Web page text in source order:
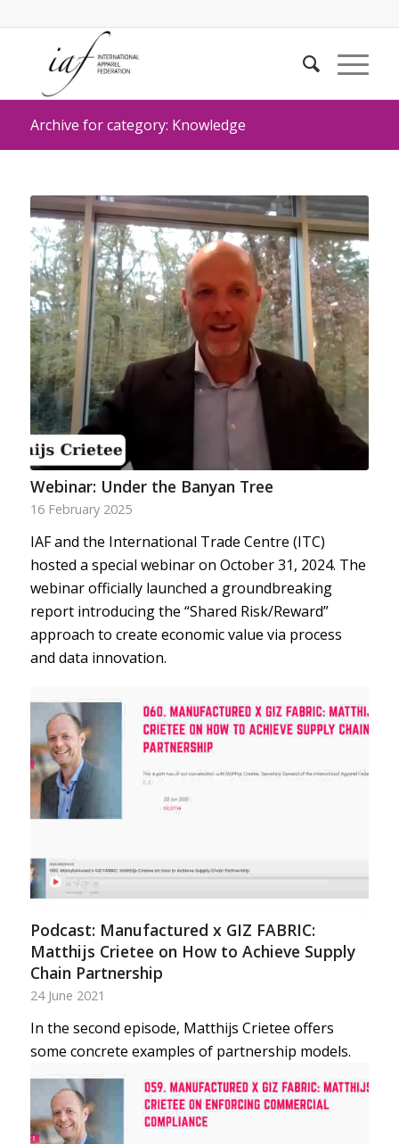
Archive for category: Knowledge
Webinar: Under the Banyan Tree
16 February 2025
IAF and the International Trade Centre (ITC)
hosted a special webinar on October 31, 2024. The
webinar officially launched a groundbreaking
report introducing the “Shared Risk/Reward”
approach to create economic value via process
and data innovation.
Podcast: Manufactured x GIZ FABRIC:
Matthijs Crietee on How to Achieve Supply
Chain Partnership
24 June 2021
In the second episode, Matthijs Crietee offers
some concrete examples of partnership models.